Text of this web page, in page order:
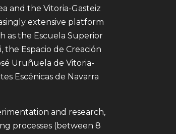
and the Vitoria-Gasteiz
extensive platform
as the Escuela Superior
Espacio de Creación
Uruñuela de Vitoria-
Escénicas de Navarra
and research,
processes (between 8